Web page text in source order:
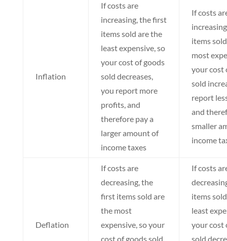
Inflation
If costs are
increasing, the first
items sold are the
least expensive, so
your cost of goods
sold decreases,
you report more
profits, and
therefore pay a
larger amount of
income taxes
If costs
items
most
your cost
sold
report
and
smaller
income
Deflation
If costs are
decreasing, the
first items sold are
the most
expensive, so your
cost of goods sold
If costs
items
least
your cost
sold